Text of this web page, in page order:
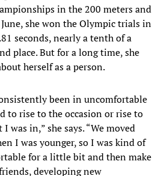
in the 200 meters and
she won the Olympic trials in
seconds, nearly a tenth of a
place. But for a long time, she
herself as a person.
been in uncomfortable
to rise to the occasion or rise to
in,” she says. “We moved
I was younger, so I was kind of
for a little bit and then make
developing new